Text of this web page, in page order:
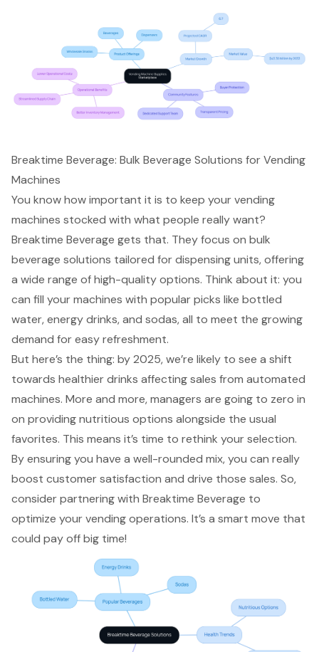
Breaktime Beverage: Bulk Beverage Solutions for Vending
Machines
You know how important it is to keep your vending
machines stocked with what people really want?
Breaktime Beverage gets that. They focus on bulk
beverage solutions tailored for dispensing units, offering
a wide range of high-quality options. Think about it: you
can fill your machines with popular picks like bottled
water, energy drinks, and sodas, all to meet the growing
demand for easy refreshment.
But here’s the thing: by 2025, we’re likely to see a shift
towards healthier drinks affecting sales from automated
machines. More and more, managers are going to zero in
on providing nutritious options alongside the usual
favorites. This means it’s time to rethink your selection.
By ensuring you have a well-rounded mix, you can really
boost customer satisfaction and drive those sales. So,
consider partnering with Breaktime Beverage to
optimize your vending operations. It’s a smart move that
could pay off big time!